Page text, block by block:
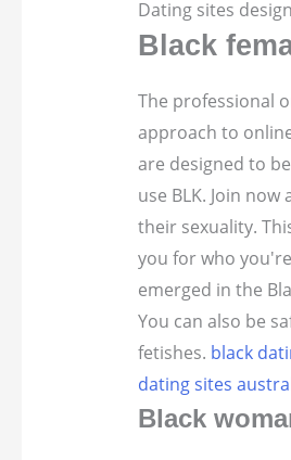
Dating sites
Black
The professional
approach to
are designed to
use BLK. Join
their sexuality.
you for who
emerged in the
You can also be
fetishes. black
dating sites
Black